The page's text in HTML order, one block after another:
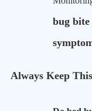
bug
Always Keep